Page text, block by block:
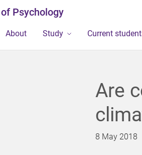
Psychology
About Study Current
Are
8 May 2018